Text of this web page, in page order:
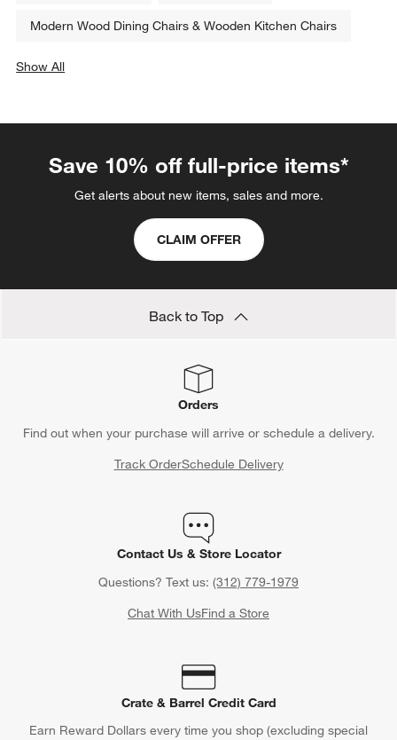
Modern Wood Dining Chairs & Wooden Kitchen Chairs
Show All
Save 10% off full-price items*
Get alerts about new items, sales and more.
CLAIM OFFER
Back to Top
Orders
Find out when your purchase will arrive or schedule a delivery.
Track OrderSchedule Delivery
Contact Us & Store Locator
Questions? Text us: (312) 779-1979
Chat With UsFind a Store
Crate & Barrel Credit Card
Earn Reward Dollars every time you shop (excluding special